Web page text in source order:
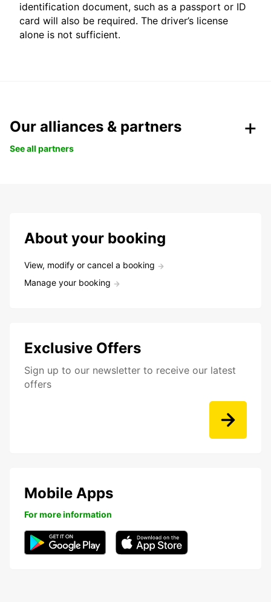
identification document, such as a passport or ID
card will also be required. The driver’s license
alone is not sufficient.
Our alliances & partners
See all partners
About your booking
View, modify or cancel a booking
Manage your booking
Exclusive Offers
Sign up to our newsletter to receive our latest
offers
Mobile Apps
For more information